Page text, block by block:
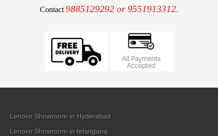
Contact 9885129292 or 9551913312.
Lenovo Showroom in Hyderabad
Lenovo Showroom in telangana